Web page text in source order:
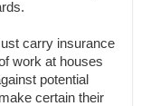
carry insurance
work at houses
potential
certain their